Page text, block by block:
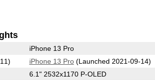
iPhone 13 Pro
iPhone 13 Pro(Launched 2021-09-14)
6.1" 2532x1170 P-OLED